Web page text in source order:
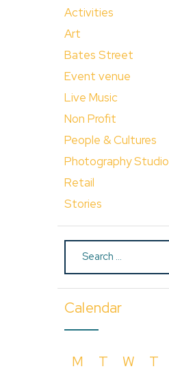
Activities
Art
Bates Street
Event venue
Live Music
Non Profit
People & Cultures
Photography Studio
Retail
Stories
Calendar
M T W T